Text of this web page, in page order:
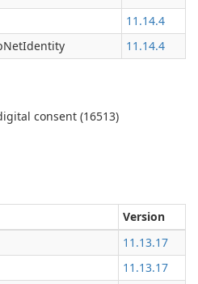
11.14.4
11.14.4
consent (16513)
Version
11.13.17
11.13.17